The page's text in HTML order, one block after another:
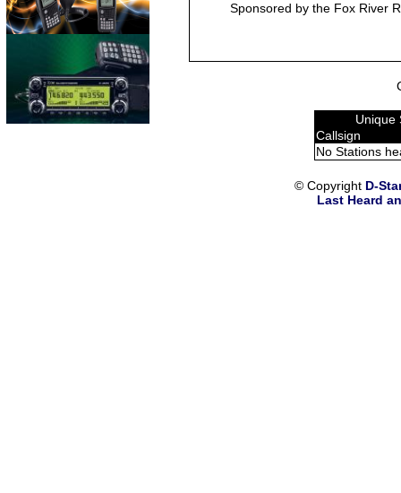
Sponsored by the Fox River
Unique
Callsign
No Stations
© Copyright D-
Last Heard